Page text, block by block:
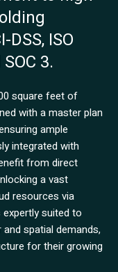
ISO
3.
square feet of
with a master plan
ample
integrated with
from direct
a vast
resources via
suited to
spatial demands,
for their growing